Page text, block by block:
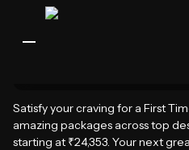
First Timer
Satisfy your craving for a First
amazing packages across top
starting at ₹24,353. Your next